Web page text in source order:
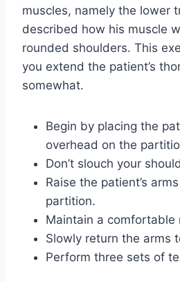
muscles, namely the lower
described how his muscle
rounded shoulders. This
you extend the patient’s
somewhat.
Begin by placing the
overhead on the
Don’t slouch your
Raise the patient’s
partition.
Maintain a comfortable
Slowly return the arms
Perform three sets of